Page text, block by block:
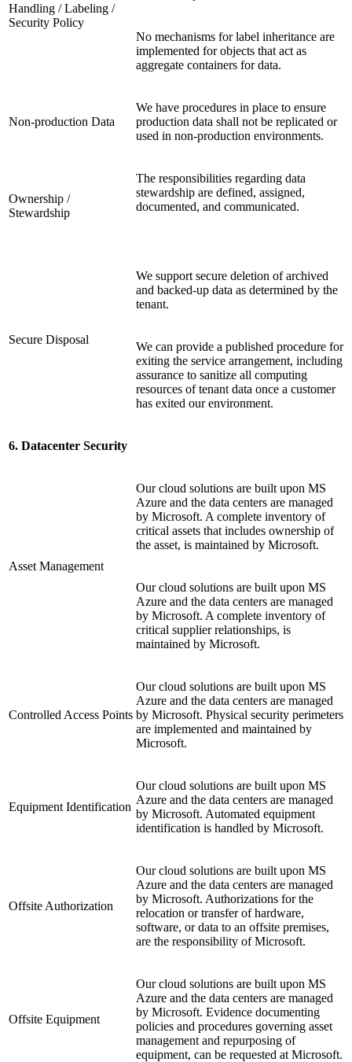
Handling / Labeling /
Security Policy
No mechanisms for label inheritance are
implemented for objects that act as
aggregate containers for data.
Non-production Data
We have procedures in place to ensure
production data shall not be replicated or
used in non-production environments.
Ownership /
Stewardship
The responsibilities regarding data
stewardship are defined, assigned,
documented, and communicated.
Secure Disposal
We support secure deletion of archived
and backed-up data as determined by the
tenant.
We can provide a published procedure for
exiting the service arrangement, including
assurance to sanitize all computing
resources of tenant data once a customer
has exited our environment.
6. Datacenter Security
Asset Management
Our cloud solutions are built upon MS
Azure and the data centers are managed
by Microsoft. A complete inventory of
critical assets that includes ownership of
the asset, is maintained by Microsoft.
Our cloud solutions are built upon MS
Azure and the data centers are managed
by Microsoft. A complete inventory of
critical supplier relationships, is
maintained by Microsoft.
Controlled Access Points
Our cloud solutions are built upon MS
Azure and the data centers are managed
by Microsoft. Physical security perimeters
are implemented and maintained by
Microsoft.
Equipment Identification
Our cloud solutions are built upon MS
Azure and the data centers are managed
by Microsoft. Automated equipment
identification is handled by Microsoft.
Offsite Authorization
Our cloud solutions are built upon MS
Azure and the data centers are managed
by Microsoft. Authorizations for the
relocation or transfer of hardware,
software, or data to an offsite premises,
are the responsibility of Microsoft.
Offsite Equipment
Our cloud solutions are built upon MS
Azure and the data centers are managed
by Microsoft. Evidence documenting
policies and procedures governing asset
management and repurposing of
equipment, can be requested at Microsoft.